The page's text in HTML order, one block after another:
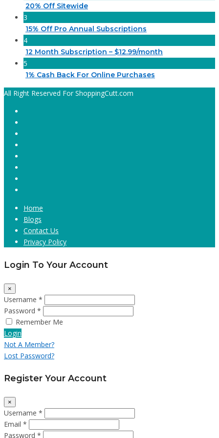
20% Off Sitewide
3
15% Off Pro Annual Subscriptions
4
12 Month Subscription – $12.99/month
5
1% Cash Back For Online Purchases
All Right Reserved For ShoppingCutt.com
Home
Blogs
Contact Us
Privacy Policy
Login To Your Account
×
Username *
Password *
Remember Me
Login
Not A Member?
Lost Password?
Register Your Account
×
Username *
Email *
Password *